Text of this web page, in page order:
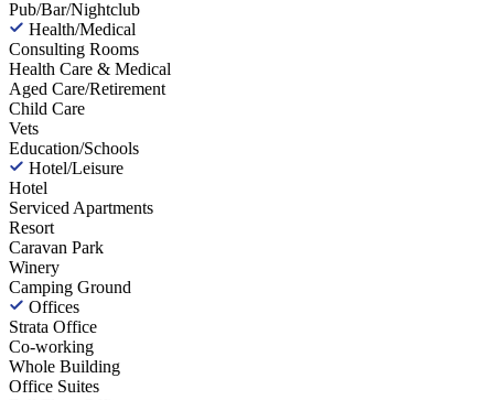
Pub/Bar/Nightclub
Health/Medical
Consulting Rooms
Health Care & Medical
Aged Care/Retirement
Child Care
Vets
Education/Schools
Hotel/Leisure
Hotel
Serviced Apartments
Resort
Caravan Park
Winery
Camping Ground
Offices
Strata Office
Co-working
Whole Building
Office Suites